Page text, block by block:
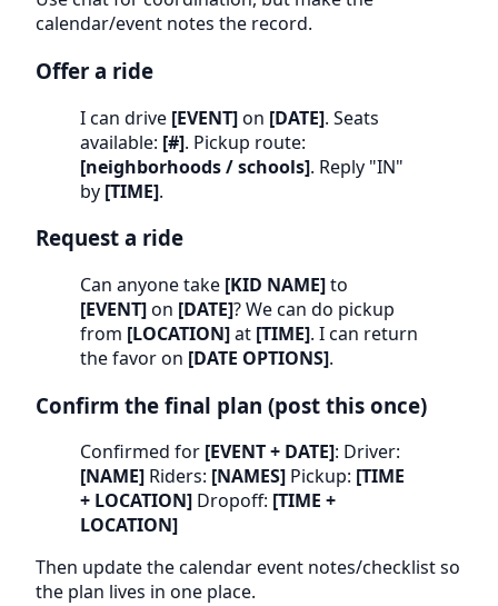
calendar/event notes the record.
Offer a ride
I can drive [EVENT]on [DATE]. Seats
available: [#]. Pickup route:
[neighborhoods / schools]. Reply "IN"
by [TIME].
Request a ride
Can anyone take [KID NAME]to
[EVENT]on [DATE]? We can do pickup
from [LOCATION]at [TIME]. I can return
the favor on [DATE OPTIONS].
Confirm the final plan (post this once)
Confirmed for [EVENT + DATE]: Driver:
[NAME] Riders: [NAMES] Pickup: [TIME
+ LOCATION] Dropoff: [TIME +
LOCATION]
Then update the calendar event notes/checklist so
the plan lives in one place.